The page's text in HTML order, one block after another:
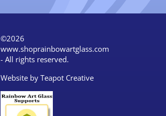
©2026
www.shoprainbowartglass.com
- All rights reserved.
Website by Teapot Creative